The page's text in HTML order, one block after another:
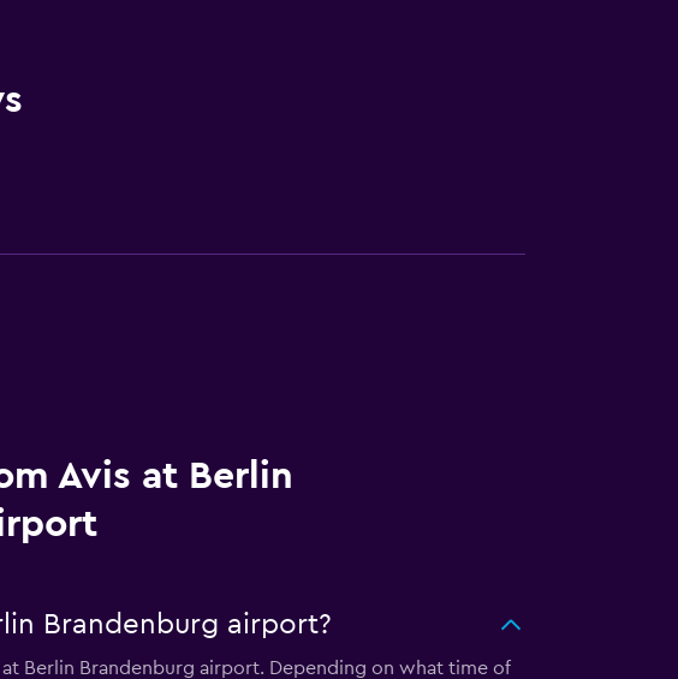
Avis at Berlin
Brandenburg airport?
Berlin Brandenburg airport. Depending on what time of